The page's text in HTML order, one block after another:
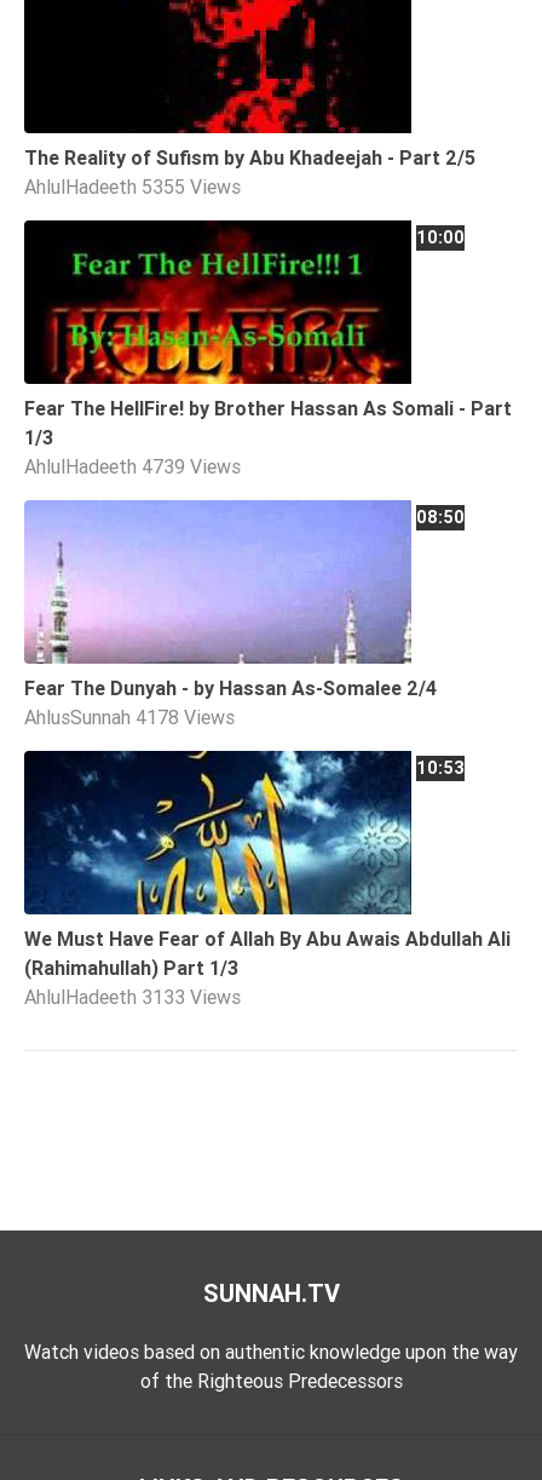
The Reality of Sufism by Abu Khadeejah - Part 2/5
AhlulHadeeth 5355 Views
10:00
Fear The HellFire! by Brother Hassan As Somali - Part
1/3
AhlulHadeeth 4739 Views
08:50
Fear The Dunyah - by Hassan As-Somalee 2/4
AhlusSunnah 4178 Views
10:53
We Must Have Fear of Allah By Abu Awais Abdullah Ali
(Rahimahullah) Part 1/3
AhlulHadeeth 3133 Views
SUNNAH.TV
Watch videos based on authentic knowledge upon the way
of the Righteous Predecessors